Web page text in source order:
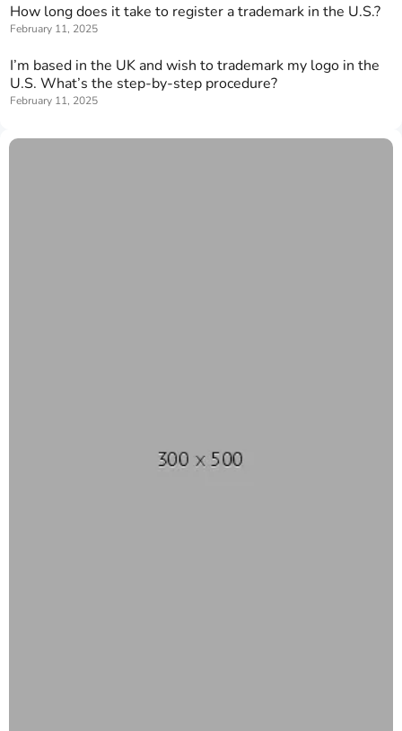
How long does it take to register a trademark in the U.S.?
February 11, 2025
I’m based in the UK and wish to trademark my logo in the
U.S. What’s the step-by-step procedure?
February 11, 2025